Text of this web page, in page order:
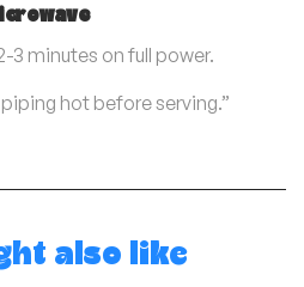
3 minutes on full power.
hot before serving.”
also like